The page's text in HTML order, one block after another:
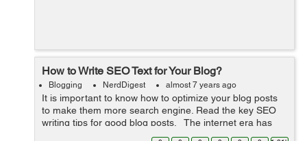
How to Write SEO Text for Your Blog?
Blogging NerdDigest almost 7 years ago
It is important to know how to optimize your blog posts
to make them more search engine. Read the key SEO
writing tips for good blog posts. The internet era has
brought into existence many websites that serve for